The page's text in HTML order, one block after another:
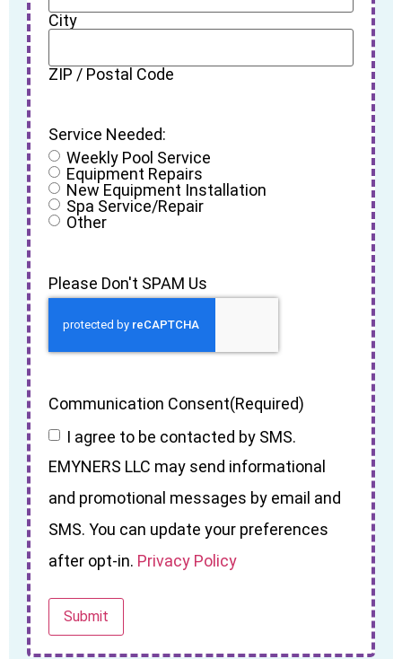
City
ZIP / Postal Code
Service Needed:
Weekly Pool Service
Equipment Repairs
New Equipment Installation
Spa Service/Repair
Other
Please Don't SPAM Us
Communication Consent(Required)
I agree to be contacted by SMS.
EMYNERS LLC may send informational
and promotional messages by email and
SMS. You can update your preferences
after opt-in. Privacy Policy